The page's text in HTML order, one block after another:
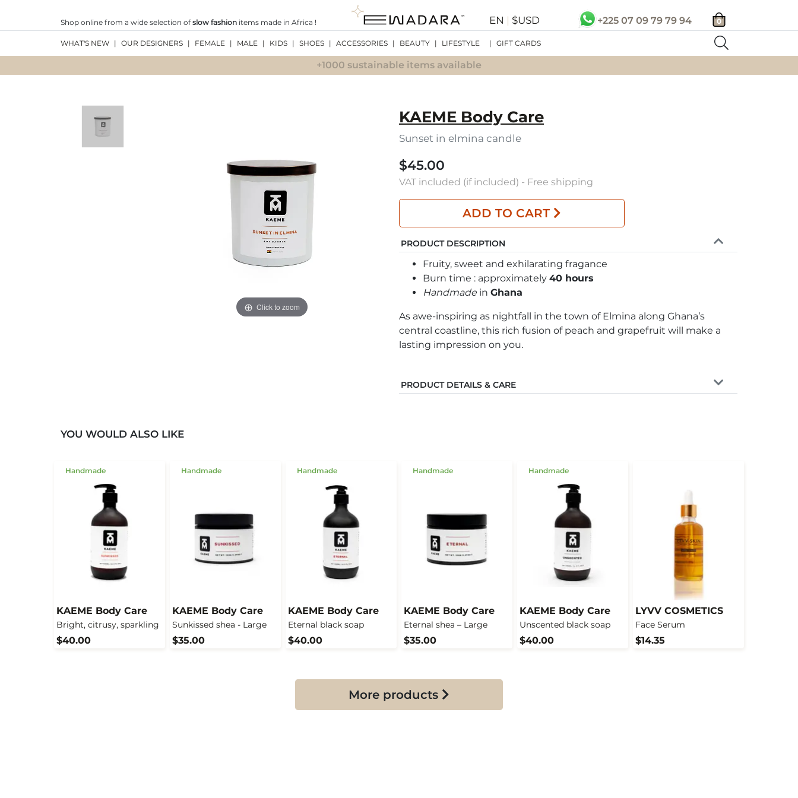
Shop online from a wide selection ofslow fashion items made in Africa ! EN | $USD +225 07 09 79 79 94 0
WHAT'S NEW | OUR DESIGNERS | FEMALE | MALE | KIDS | SHOES | ACCESSORIES | BEAUTY | LIFESTYLE | GIFT CARDS
+1000 sustainable items available
Click to zoom
KAEME Body Care
Sunset in elmina candle
$45.00
VAT included (if included) - Free shipping
ADD TO CART
PRODUCT DESCRIPTION
Fruity, sweet and exhilarating fragance
Burn time : approximately 40 hours
Handmade in Ghana
As awe-inspiring as nightfall in the town of Elmina along Ghana’s
central coastline, this rich fusion of peach and grapefruit will make a
lasting impression on you.
PRODUCT DETAILS & CARE
YOU WOULD ALSO LIKE
Handmade
KAEME Body Care
Bright, citrusy, sparkling
$40.00
Handmade
KAEME Body Care
Sunkissed shea - Large
$35.00
Handmade
KAEME Body Care
Eternal black soap
$40.00
Handmade
KAEME Body Care
Eternal shea – Large
$35.00
Handmade
KAEME Body Care
Unscented black soap
$40.00
LYVV COSMETICS
Face Serum
$14.35
More products